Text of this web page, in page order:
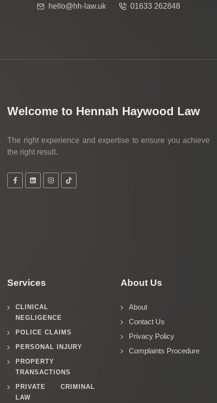
hello@hh-law.uk 01633 262848
Welcome to Hennah Haywood Law
The right experience and expertise to ensure you achieve
the right result.
Services
CLINICAL
NEGLIGENCE
POLICE CLAIMS
PERSONAL INJURY
PROPERTY
TRANSACTIONS
PRIVATE CRIMINAL
LAW
About Us
About
Contact Us
Privacy Policy
Complaints Procedure